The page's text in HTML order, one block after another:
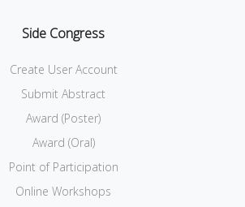
Side Congress
Create User Account
Submit Abstract
Award (Poster)
Award (Oral)
Point of Participation
Online Workshops